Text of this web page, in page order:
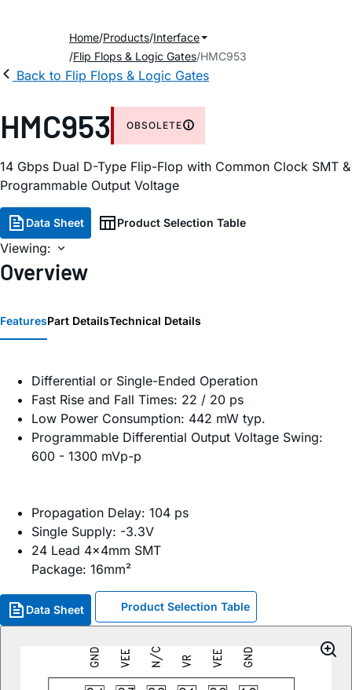
Home Products Interface
Flip Flops & Logic Gates HMC953
Back to Flip Flops & Logic Gates
HMC953 OBSOLETE
14 Gbps Dual D-Type Flip-Flop with Common Clock SMT &
Programmable Output Voltage
Data Sheet Product Selection Table
Viewing:
Overview
FeaturesPart DetailsTechnical Details
Differential or Single-Ended Operation
Fast Rise and Fall Times: 22 / 20 ps
Low Power Consumption: 442 mW typ.
Programmable Differential Output Voltage Swing:
600 - 1300 mVp-p
Propagation Delay: 104 ps
Single Supply: -3.3V
24 Lead 4x4mm SMT
Package: 16mm²
Data Sheet Product Selection Table